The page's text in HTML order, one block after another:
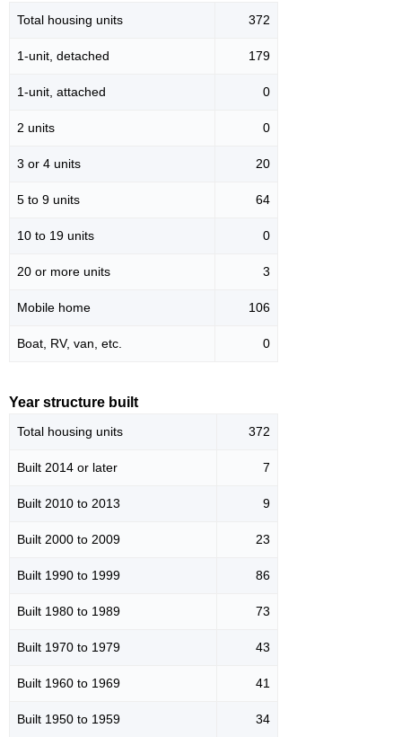
Total housing units 372
1-unit, detached 179
1-unit, attached 0
2 units 0
3 or 4 units 20
5 to 9 units 64
10 to 19 units 0
20 or more units 3
Mobile home 106
Boat, RV, van, etc. 0
Year structure built
Total housing units 372
Built 2014 or later 7
Built 2010 to 2013 9
Built 2000 to 2009 23
Built 1990 to 1999 86
Built 1980 to 1989 73
Built 1970 to 1979 43
Built 1960 to 1969 41
Built 1950 to 1959 34